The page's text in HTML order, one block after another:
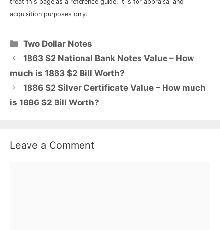
treat this page as a reference guide, it is for appraisal and
acquisition purposes only.
Categories
Two Dollar Notes
1863 $2 National Bank Notes Value – How
much is 1863 $2 Bill Worth?
1886 $2 Silver Certificate Value – How much
is 1886 $2 Bill Worth?
Leave a Comment